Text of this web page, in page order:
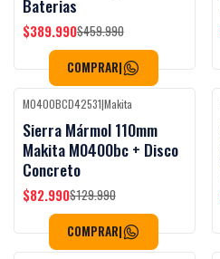
Baterias
$389.990$459.990
COMPRAR|
-36%OFF Black Week
M0400BCD42531|Makita
Sierra Mármol 110mm
Makita M0400bc + Disco
Concreto
$82.990$129.990
COMPRAR|